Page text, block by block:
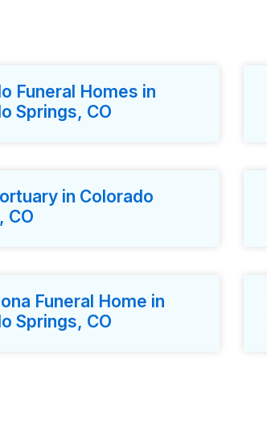
Funeral Homes in
Springs, CO
in Colorado
CO
Funeral Home in
Springs, CO